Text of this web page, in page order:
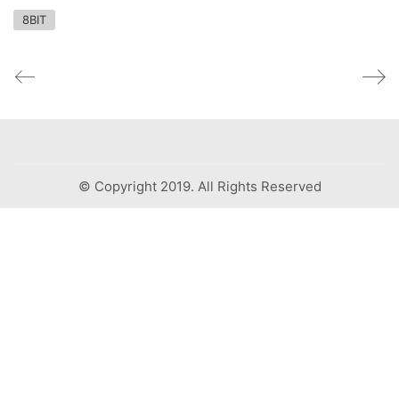
8BIT
© Copyright 2019. All Rights Reserved